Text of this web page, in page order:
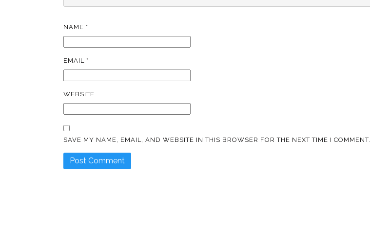
NAME *
EMAIL *
WEBSITE
SAVE MY NAME, EMAIL, AND WEBSITE IN THIS BROWSER FOR THE NEXT TIME I COMMENT.